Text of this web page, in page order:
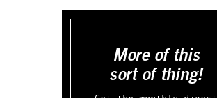
More of this
sort of thing!